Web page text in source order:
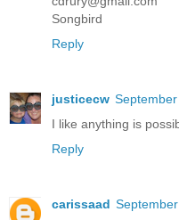
Songbird
Reply
justicecw
I like anything is
Reply
carissaad